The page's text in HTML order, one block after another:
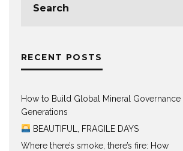
RECENT POSTS
How to Build Global Mineral Governance
Generations
BEAUTIFUL, FRAGILE DAYS
Where there’s smoke, there’s fire: How